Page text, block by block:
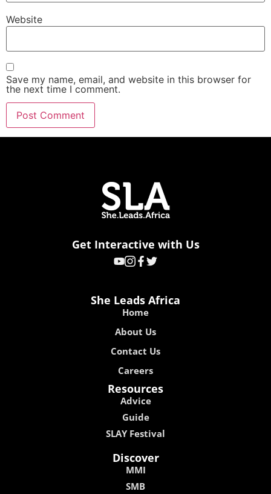
Website
Save my name, email, and website in this browser for
the next time I comment.
Get Interactive with Us
She Leads Africa
Home
About Us
Contact Us
Careers
Resources
Advice
Guide
SLAY Festival
Discover
MMI
SMB